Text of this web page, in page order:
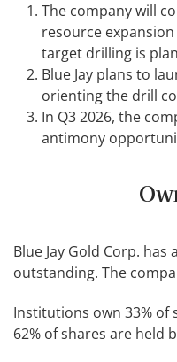
The company will
resource
target drilling is
Blue Jay plans to
orienting the drill
In Q3 2026, the
antimony
Blue Jay Gold Corp.
outstanding. The
Institutions own 33% of
62% of shares are held